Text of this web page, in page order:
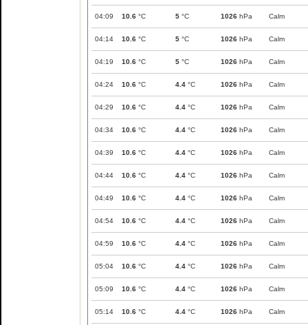
04:09 10.6 °C 5 °C 1026 hPa Calm
04:14 10.6 °C 5 °C 1026 hPa Calm
04:19 10.6 °C 5 °C 1026 hPa Calm
04:24 10.6 °C 4.4 °C 1026 hPa Calm
04:29 10.6 °C 4.4 °C 1026 hPa Calm
04:34 10.6 °C 4.4 °C 1026 hPa Calm
04:39 10.6 °C 4.4 °C 1026 hPa Calm
04:44 10.6 °C 4.4 °C 1026 hPa Calm
04:49 10.6 °C 4.4 °C 1026 hPa Calm
04:54 10.6 °C 4.4 °C 1026 hPa Calm
04:59 10.6 °C 4.4 °C 1026 hPa Calm
05:04 10.6 °C 4.4 °C 1026 hPa Calm
05:09 10.6 °C 4.4 °C 1026 hPa Calm
05:14 10.6 °C 4.4 °C 1026 hPa Calm